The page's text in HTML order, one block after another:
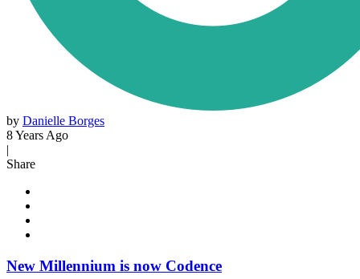
by Danielle Borges
8 Years Ago
|
Share
New Millennium is now Codence